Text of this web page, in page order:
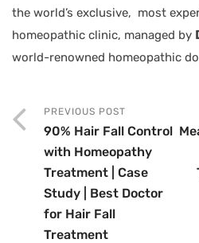
the world’s exclusive, most
homeopathic clinic, managed by
world-renowned homeopathic
PREVIOUS POST
90% Hair Fall Control
with Homeopathy
Treatment | Case
Study | Best Doctor
for Hair Fall
Treatment